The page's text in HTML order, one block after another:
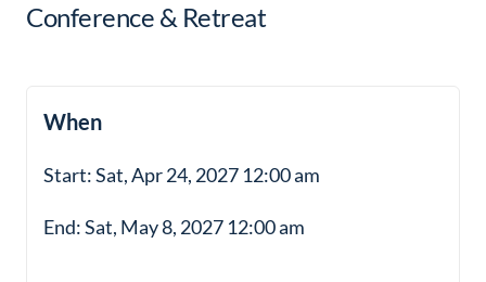
Conference & Retreat
When
Start: Sat, Apr 24, 2027 12:00 am
End: Sat, May 8, 2027 12:00 am